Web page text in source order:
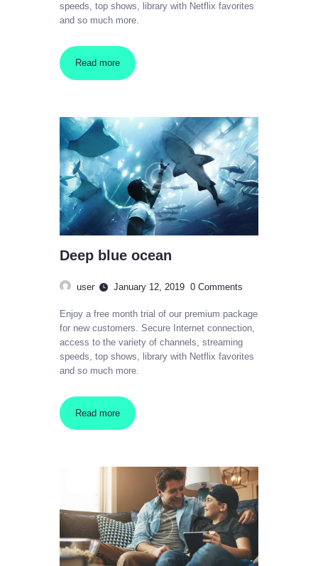
speeds, top shows, library with Netflix favorites
and so much more.
Read more
Deep blue ocean
user January 12, 2019 0 Comments
Enjoy a free month trial of our premium package
for new customers. Secure Internet connection,
access to the variety of channels, streaming
speeds, top shows, library with Netflix favorites
and so much more.
Read more